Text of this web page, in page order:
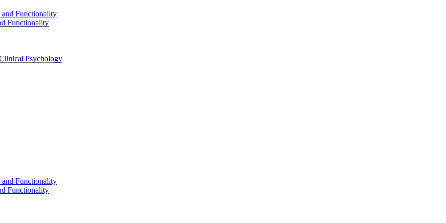
Functionality
Psychology
Functionality